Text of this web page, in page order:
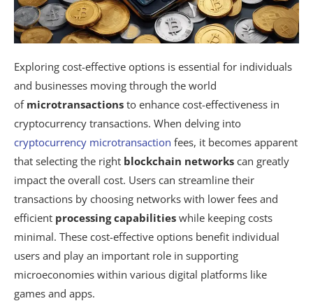
Exploring cost-effective options is essential for individuals
and businesses moving through the world
of microtransactions to enhance cost-effectiveness in
cryptocurrency transactions. When delving into
cryptocurrency microtransaction fees, it becomes apparent
that selecting the right blockchain networks can greatly
impact the overall cost. Users can streamline their
transactions by choosing networks with lower fees and
efficient processing capabilities while keeping costs
minimal. These cost-effective options benefit individual
users and play an important role in supporting
microeconomies within various digital platforms like
games and apps.